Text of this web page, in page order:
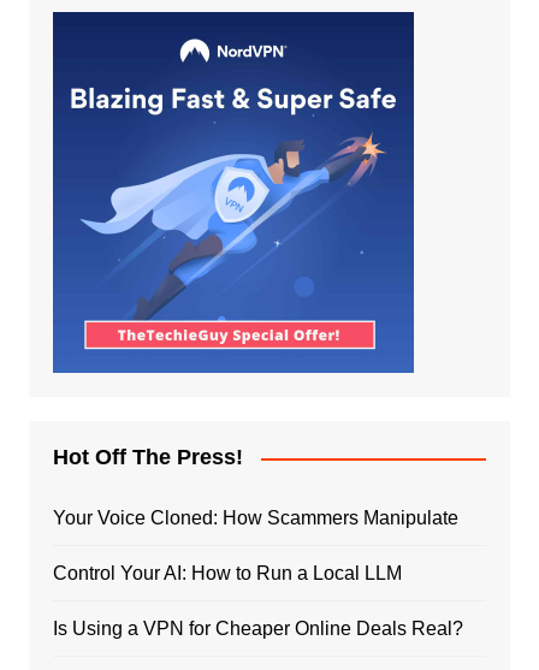
Hot Off The Press!
Your Voice Cloned: How Scammers Manipulate
Control Your AI: How to Run a Local LLM
Is Using a VPN for Cheaper Online Deals Real?